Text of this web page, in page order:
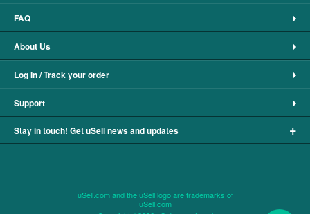
FAQ
About Us
Log In / Track your order
Support
Stay in touch! Get uSell news and updates +
uSell.com and the uSell logo are trademarks of
uSell.com